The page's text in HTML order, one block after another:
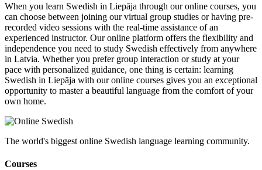
When you learn Swedish in Liepāja through our online courses, you
can choose between joining our virtual group studies or having pre-
recorded video sessions with the real-time assistance of an
experienced instructor. Our online platform offers the flexibility and
independence you need to study Swedish effectively from anywhere
in Latvia. Whether you prefer group interaction or study at your
pace with personalized guidance, one thing is certain: learning
Swedish in Liepāja with our online courses gives you an exceptional
opportunity to master a beautiful language from the comfort of your
own home.
The world's biggest online Swedish language learning community.
Courses